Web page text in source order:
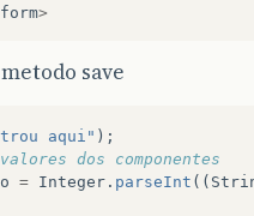
form>
save
aqui" );
dos componentes
= Integer . parseInt ((